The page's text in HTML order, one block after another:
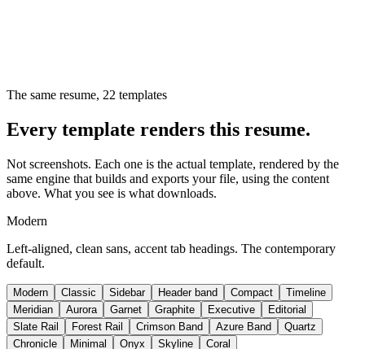
The same resume, 22 templates
Every template renders this resume.
Not screenshots. Each one is the actual template, rendered by the
same engine that builds and exports your file, using the content
above. What you see is what downloads.
Modern
Left-aligned, clean sans, accent tab headings. The contemporary
default.
Modern Classic Sidebar Header band Compact
Timeline
Meridian
Aurora Garnet Graphite Executive
Editorial
Slate Rail
Forest Rail Crimson Band Azure Band
Quartz
Chronicle
Minimal Onyx Skyline Coral